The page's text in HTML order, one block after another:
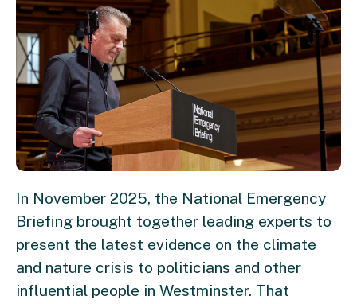
In November 2025, the National Emergency
Briefing brought together leading experts to
present the latest evidence on the climate
and nature crisis to politicians and other
influential people in Westminster. That